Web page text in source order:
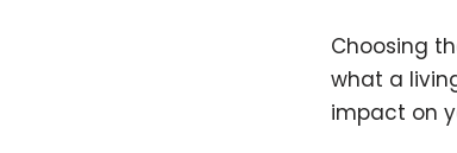
Choosing
what a
impact on